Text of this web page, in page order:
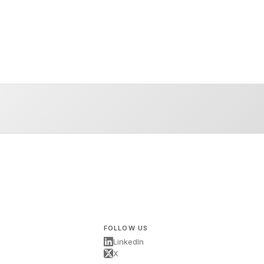
FOLLOW US
LinkedIn
X